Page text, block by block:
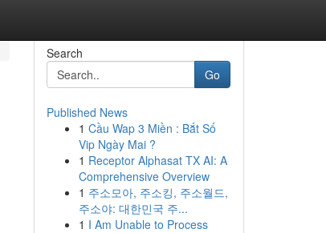
Search
Go
Published News
1 Cầu Wap 3 Miền : Bắt Số
Vip Ngày Mai ?
1 Receptor Alphasat TX AI: A
Comprehensive Overview
1 주소모아, 주소킹, 주소월드,
주소야: 대한민국 주...
1 I Am Unable to Process